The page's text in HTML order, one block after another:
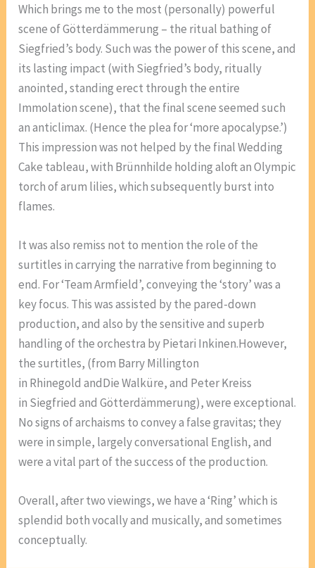
Which brings me to the most (personally) powerful
scene of Götterdämmerung – the ritual bathing of
Siegfried’s body. Such was the power of this scene, and
its lasting impact (with Siegfried’s body, ritually
anointed, standing erect through the entire
Immolation scene), that the final scene seemed such
an anticlimax. (Hence the plea for ‘more apocalypse.’)
This impression was not helped by the final Wedding
Cake tableau, with Brünnhilde holding aloft an Olympic
torch of arum lilies, which subsequently burst into
flames.
It was also remiss not to mention the role of the
surtitles in carrying the narrative from beginning to
end. For ‘Team Armfield’, conveying the ‘story’ was a
key focus. This was assisted by the pared-down
production, and also by the sensitive and superb
handling of the orchestra by Pietari Inkinen.However,
the surtitles, (from Barry Millington
in Rhinegold andDie Walküre, and Peter Kreiss
in Siegfried and Götterdämmerung), were exceptional.
No signs of archaisms to convey a false gravitas; they
were in simple, largely conversational English, and
were a vital part of the success of the production.
Overall, after two viewings, we have a ‘Ring’ which is
splendid both vocally and musically, and sometimes
conceptually.